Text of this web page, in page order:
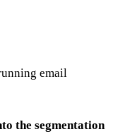
email
the segmentation